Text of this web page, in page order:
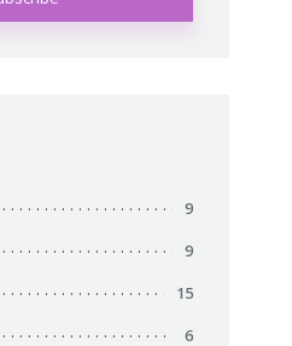
9
9
15
6